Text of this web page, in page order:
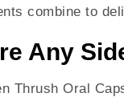
combine to
Any
Thrush Oral